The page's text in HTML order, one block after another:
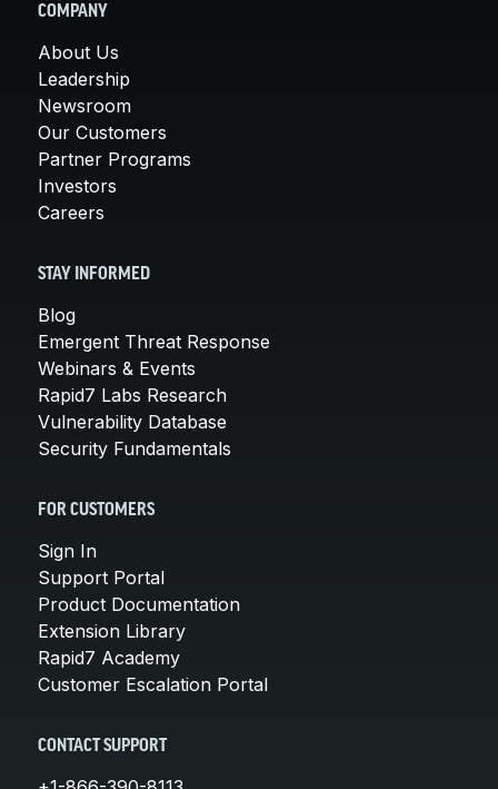
COMPANY
About Us
Leadership
Newsroom
Our Customers
Partner Programs
Investors
Careers
STAY INFORMED
Blog
Emergent Threat Response
Webinars & Events
Rapid7 Labs Research
Vulnerability Database
Security Fundamentals
FOR CUSTOMERS
Sign In
Support Portal
Product Documentation
Extension Library
Rapid7 Academy
Customer Escalation Portal
CONTACT SUPPORT